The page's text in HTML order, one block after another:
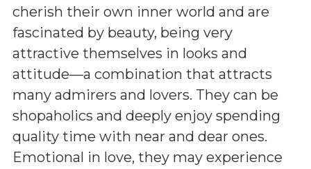
cherish their own inner world and are
fascinated by beauty, being very
attractive themselves in looks and
attitude—a combination that attracts
many admirers and lovers. They can be
shopaholics and deeply enjoy spending
quality time with near and dear ones.
Emotional in love, they may experience